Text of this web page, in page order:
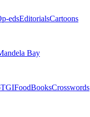
edsEditorialsCartoons
Bay
TGIFoodBooksCrosswords